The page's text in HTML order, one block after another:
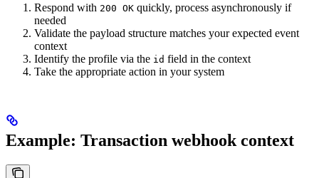
Respond with 200 OK quickly, process asynchronously if
needed
Validate the payload structure matches your expected event
context
Identify the profile via the id field in the context
Take the appropriate action in your system
Example: Transaction webhook context